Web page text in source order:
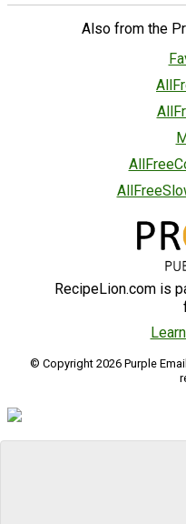
Also from the
RecipeLion.com is
© Copyright 2026 Purple